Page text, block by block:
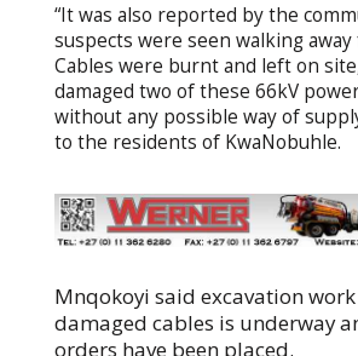
“It was also reported by the
suspects were seen walking
Cables were burnt and left on
damaged two of these 66kV
without any possible way of
to the residents of KwaNobuhle.
Mnqokoyi said excavation
damaged cables is underway
orders have been placed.